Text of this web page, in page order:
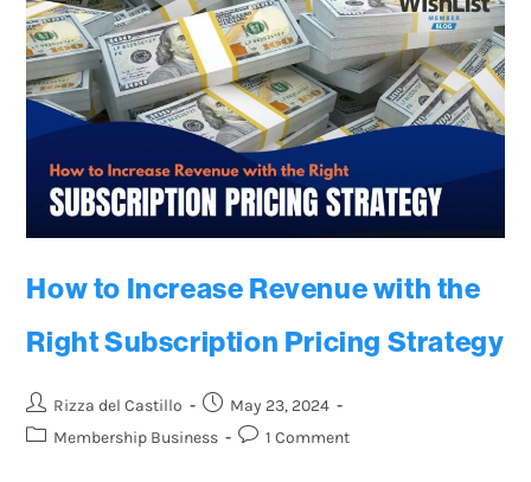
How to Increase Revenue with the
Right Subscription Pricing Strategy
Rizza del Castillo
May 23, 2024
Membership Business
1 Comment